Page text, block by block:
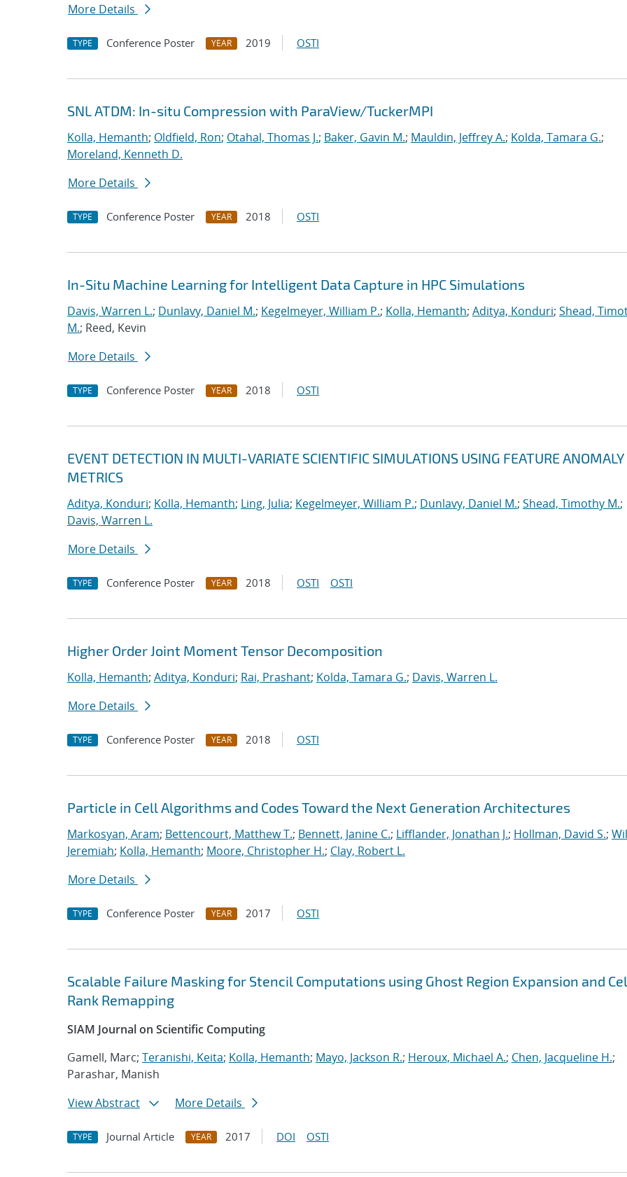
More Details
TYPE Conference Poster YEAR 2019 OSTI
SNL ATDM: In-situ Compression with ParaView/TuckerMPI
Kolla, Hemanth; Oldfield, Ron; Otahal, Thomas J.; Baker, Gavin M.; Mauldin, Jeffrey A.; Kolda, Tamara G.;
Moreland, Kenneth D.
More Details
TYPE Conference Poster YEAR 2018 OSTI
In-Situ Machine Learning for Intelligent Data Capture in HPC Simulations
Davis, Warren L.; Dunlavy, Daniel M.; Kegelmeyer, William P.; Kolla, Hemanth; Aditya, Konduri; Shead,
M.; Reed, Kevin
More Details
TYPE Conference Poster YEAR 2018 OSTI
EVENT DETECTION IN MULTI-VARIATE SCIENTIFIC SIMULATIONS USING FEATURE ANOMALY
METRICS
Aditya, Konduri; Kolla, Hemanth; Ling, Julia; Kegelmeyer, William P.; Dunlavy, Daniel M.; Shead, Timothy M.;
Davis, Warren L.
More Details
TYPE Conference Poster YEAR 2018 OSTI OSTI
Higher Order Joint Moment Tensor Decomposition
Kolla, Hemanth; Aditya, Konduri; Rai, Prashant; Kolda, Tamara G.; Davis, Warren L.
More Details
TYPE Conference Poster YEAR 2018 OSTI
Particle in Cell Algorithms and Codes Toward the Next Generation Architectures
Markosyan, Aram; Bettencourt, Matthew T.; Bennett, Janine C.; Lifflander, Jonathan J.; Hollman, David S.;
Jeremiah; Kolla, Hemanth; Moore, Christopher H.; Clay, Robert L.
More Details
TYPE Conference Poster YEAR 2017 OSTI
Scalable Failure Masking for Stencil Computations using Ghost Region Expansion and
Rank Remapping
SIAM Journal on Scientific Computing
Gamell, Marc; Teranishi, Keita; Kolla, Hemanth; Mayo, Jackson R.; Heroux, Michael A.; Chen, Jacqueline H.;
Parashar, Manish
View Abstract
More Details
TYPE Journal Article YEAR 2017 DOI OSTI